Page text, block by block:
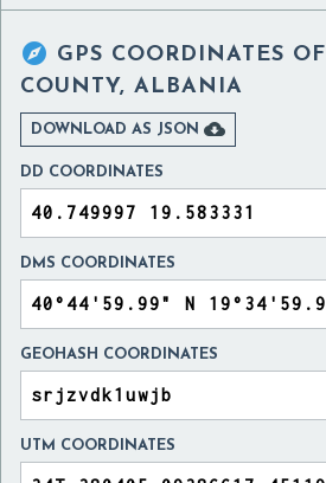
 GPS COORDINATES OF
COUNTY, ALBANIA
DOWNLOAD AS JSON 
DD COORDINATES
DMS COORDINATES
GEOHASH COORDINATES
UTM COORDINATES